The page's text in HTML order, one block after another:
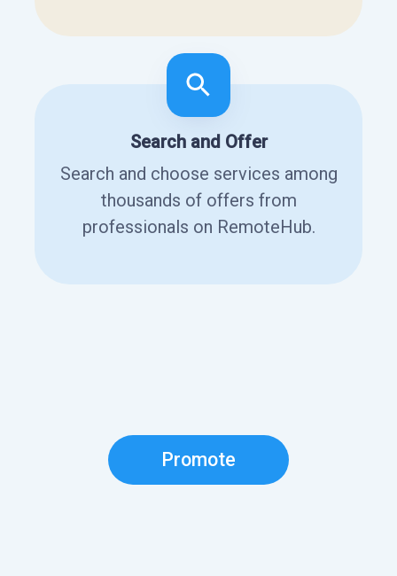
Search and Offer
Search and choose services among
thousands of offers from
professionals on RemoteHub.
Promote